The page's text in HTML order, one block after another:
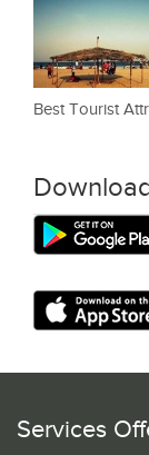
Best Tourist
Services